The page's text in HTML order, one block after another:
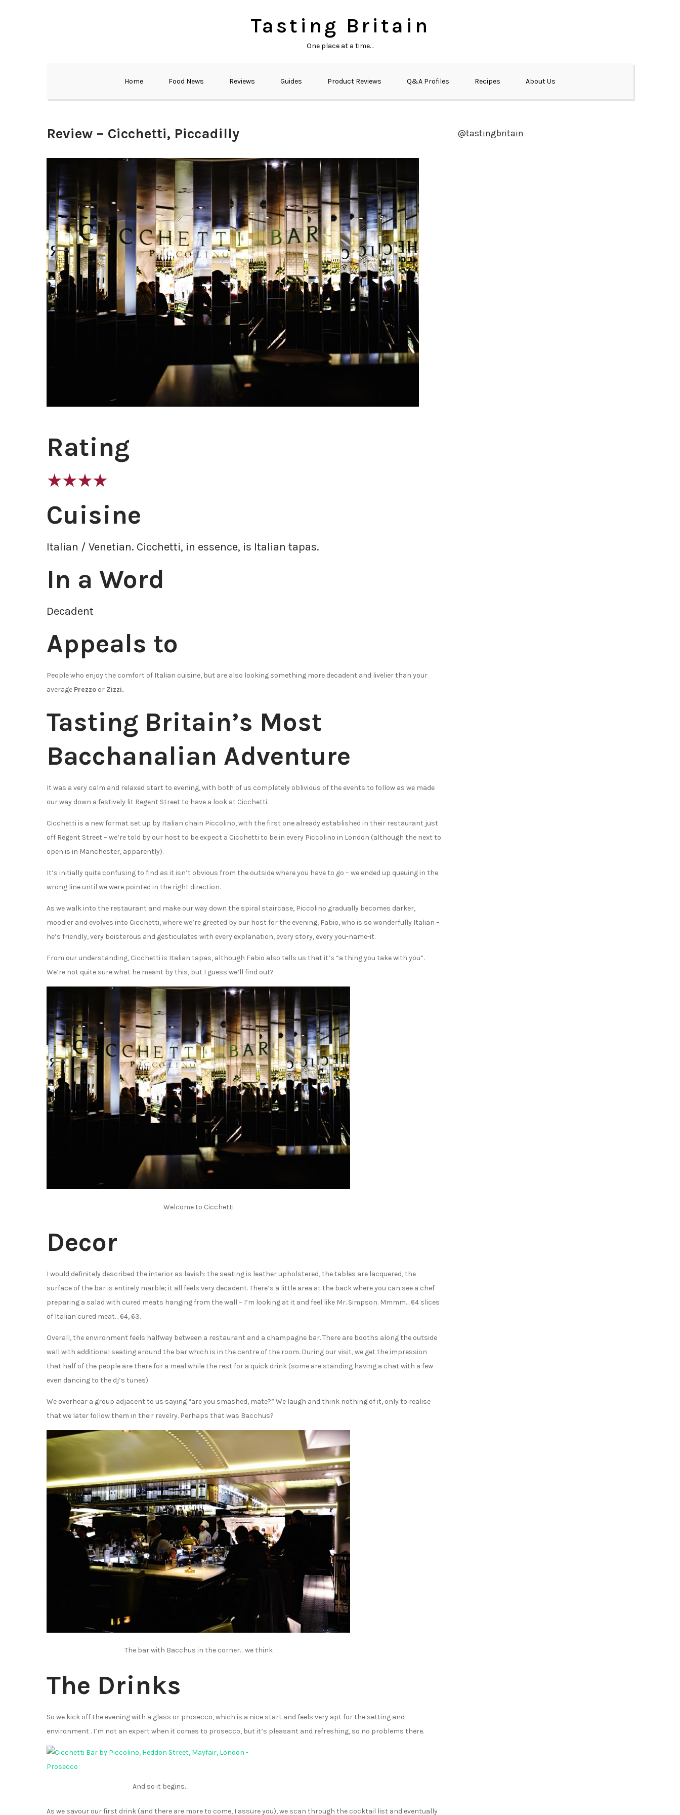
Tasting Britain
One place at a time…
Home Food News Reviews Guides Product Reviews Q&A Profiles Recipes About Us
Review – Cicchetti, Piccadilly
Rating
Cuisine
Italian / Venetian. Cicchetti, in essence, is Italian tapas.
In a Word
Decadent
Appeals to
People who enjoy the comfort of Italian cuisine, but are also looking something more decadent and livelier than your
average Prezzo or Zizzi.
Tasting Britain’s Most
Bacchanalian Adventure
It was a very calm and relaxed start to evening, with both of us completely oblivious of the events to follow as we made
our way down a festively lit Regent Street to have a look at Cicchetti.
Cicchetti is a new format set up by Italian chain Piccolino, with the first one already established in their restaurant just
off Regent Street – we’re told by our host to be expect a Cicchetti to be in every Piccolino in London (although the next to
open is in Manchester, apparently).
It’s initially quite confusing to find as it isn’t obvious from the outside where you have to go – we ended up queuing in the
wrong line until we were pointed in the right direction.
As we walk into the restaurant and make our way down the spiral staircase, Piccolino gradually becomes darker,
moodier and evolves into Cicchetti, where we’re greeted by our host for the evening, Fabio, who is so wonderfully Italian –
he’s friendly, very boisterous and gesticulates with every explanation, every story, every you-name-it.
From our understanding, Cicchetti is Italian tapas, although Fabio also tells us that it’s “a thing you take with you”.
We’re not quite sure what he meant by this, but I guess we’ll find out?
Welcome to Cicchetti
Decor
I would definitely described the interior as lavish: the seating is leather upholstered, the tables are lacquered, the
surface of the bar is entirely marble; it all feels very decadent. There’s a little area at the back where you can see a chef
preparing a salad with cured meats hanging from the wall – I’m looking at it and feel like Mr. Simpson. Mmmm… 64 slices
of Italian cured meat… 64, 63.
Overall, the environment feels halfway between a restaurant and a champagne bar. There are booths along the outside
wall with additional seating around the bar which is in the centre of the room. During our visit, we get the impression
that half of the people are there for a meal while the rest for a quick drink (some are standing having a chat with a few
even dancing to the dj’s tunes).
We overhear a group adjacent to us saying “are you smashed, mate?” We laugh and think nothing of it, only to realise
that we later follow them in their revelry. Perhaps that was Bacchus?
The bar with Bacchus in the corner… we think
The Drinks
So we kick off the evening with a glass or prosecco, which is a nice start and feels very apt for the setting and
environment . I’m not an expert when it comes to prosecco, but it’s pleasant and refreshing, so no problems there.
And so it begins…
As we savour our first drink (and there are more to come, I assure you), we scan through the cocktail list and eventually
@tastingbritain